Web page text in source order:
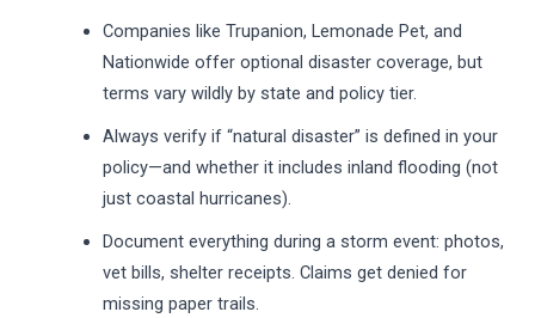
Companies like Trupanion, Lemonade Pet, and
Nationwide offer optional disaster coverage, but
terms vary wildly by state and policy tier.
Always verify if “natural disaster” is defined in your
policy—and whether it includes inland flooding (not
just coastal hurricanes).
Document everything during a storm event: photos,
vet bills, shelter receipts. Claims get denied for
missing paper trails.